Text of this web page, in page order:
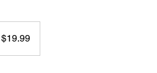
$19.99